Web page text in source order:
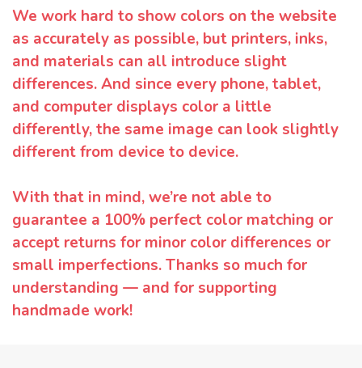
We work hard to show colors on the website
as accurately as possible, but printers, inks,
and materials can all introduce slight
differences. And since every phone, tablet,
and computer displays color a little
differently, the same image can look slightly
different from device to device.
With that in mind, we’re not able to
guarantee a 100% perfect color matching or
accept returns for minor color differences or
small imperfections. Thanks so much for
understanding — and for supporting
handmade work!